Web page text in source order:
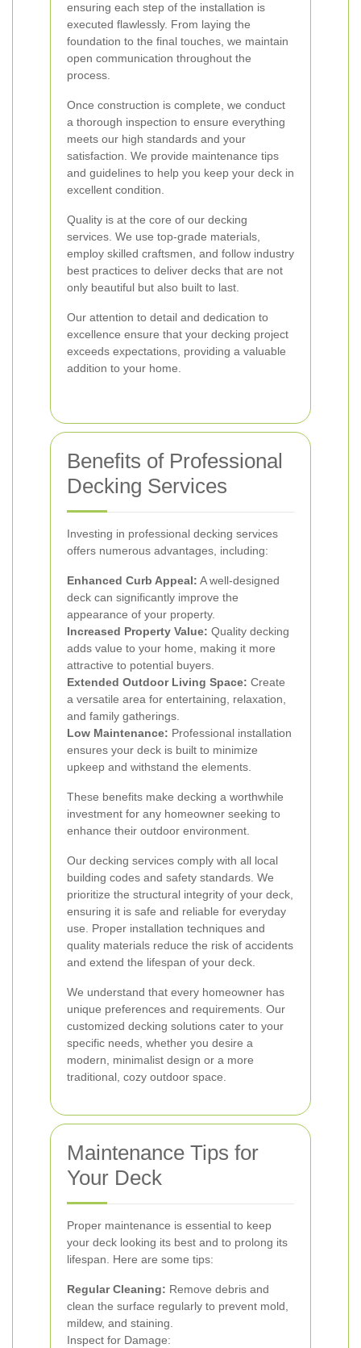
ensuring each step of the installation is
executed flawlessly. From laying the
foundation to the final touches, we maintain
open communication throughout the
process.
Once construction is complete, we conduct
a thorough inspection to ensure everything
meets our high standards and your
satisfaction. We provide maintenance tips
and guidelines to help you keep your deck in
excellent condition.
Quality is at the core of our decking
services. We use top-grade materials,
employ skilled craftsmen, and follow industry
best practices to deliver decks that are not
only beautiful but also built to last.
Our attention to detail and dedication to
excellence ensure that your decking project
exceeds expectations, providing a valuable
addition to your home.
Benefits of Professional
Decking Services
Investing in professional decking services
offers numerous advantages, including:
Enhanced Curb Appeal: A well-designed
deck can significantly improve the
appearance of your property.
Increased Property Value: Quality decking
adds value to your home, making it more
attractive to potential buyers.
Extended Outdoor Living Space: Create
a versatile area for entertaining, relaxation,
and family gatherings.
Low Maintenance: Professional installation
ensures your deck is built to minimize
upkeep and withstand the elements.
These benefits make decking a worthwhile
investment for any homeowner seeking to
enhance their outdoor environment.
Our decking services comply with all local
building codes and safety standards. We
prioritize the structural integrity of your deck,
ensuring it is safe and reliable for everyday
use. Proper installation techniques and
quality materials reduce the risk of accidents
and extend the lifespan of your deck.
We understand that every homeowner has
unique preferences and requirements. Our
customized decking solutions cater to your
specific needs, whether you desire a
modern, minimalist design or a more
traditional, cozy outdoor space.
Maintenance Tips for
Your Deck
Proper maintenance is essential to keep
your deck looking its best and to prolong its
lifespan. Here are some tips:
Regular Cleaning: Remove debris and
clean the surface regularly to prevent mold,
mildew, and staining.
Inspect for Damage: